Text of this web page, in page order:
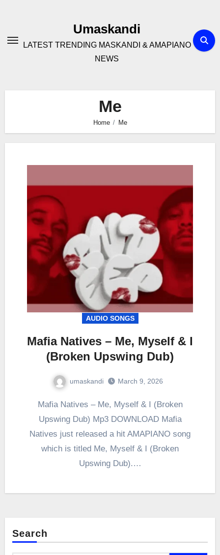
Umaskandi
LATEST TRENDING MASKANDI & AMAPIANO
NEWS
Me
Home Me
AUDIO SONGS
Mafia Natives – Me, Myself & I
(Broken Upswing Dub)
umaskandi March 9, 2026
Mafia Natives – Me, Myself & I (Broken
Upswing Dub) Mp3 DOWNLOAD Mafia
Natives just released a hit AMAPIANO song
which is titled Me, Myself & I (Broken
Upswing Dub).…
Search